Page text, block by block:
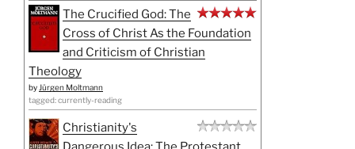
The Crucified God: The
Cross of Christ As the Foundation
and Criticism of Christian
Theology
by Jürgen Moltmann
tagged: currently-reading
Christianity's